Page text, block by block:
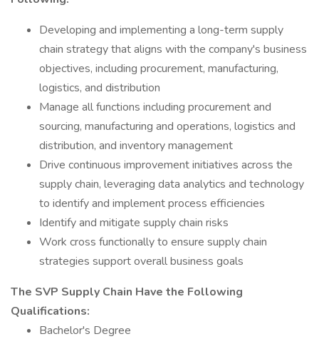
Developing and implementing a long-term supply
chain strategy that aligns with the company's business
objectives, including procurement, manufacturing,
logistics, and distribution
Manage all functions including procurement and
sourcing, manufacturing and operations, logistics and
distribution, and inventory management
Drive continuous improvement initiatives across the
supply chain, leveraging data analytics and technology
to identify and implement process efficiencies
Identify and mitigate supply chain risks
Work cross functionally to ensure supply chain
strategies support overall business goals
The SVP Supply Chain Have the Following
Qualifications:
Bachelor's Degree